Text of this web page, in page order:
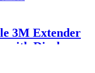
3M Extender
with Display